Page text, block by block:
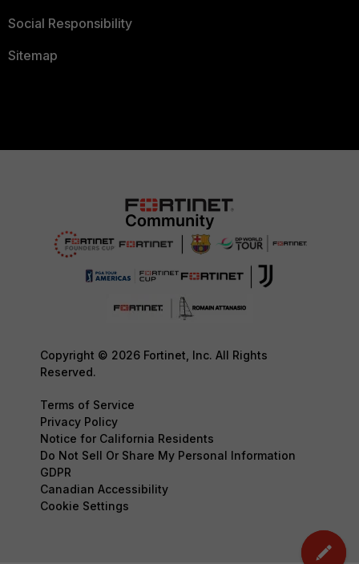
Social Responsibility
Sitemap
Copyright © 2026 Fortinet, Inc. All Rights
Reserved.
Terms of Service
Privacy Policy
Notice for California Residents
Do Not Sell Or Share My Personal Information
GDPR
Canadian Accessibility
Cookie Settings